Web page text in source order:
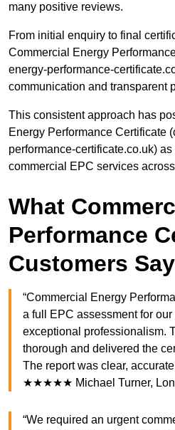
many positive reviews.
From initial enquiry to final
Commercial Energy
energy-performance-
communication and transparent
This consistent approach has
Energy Performance Certificate
performance-certificate.co.uk)
commercial EPC services
What
Performance
Customers Say
“Commercial Energy
a full EPC assessment for
exceptional professionalism.
thorough and delivered the
The report was clear,
★★★★★ Michael Turner,
“We required an urgent